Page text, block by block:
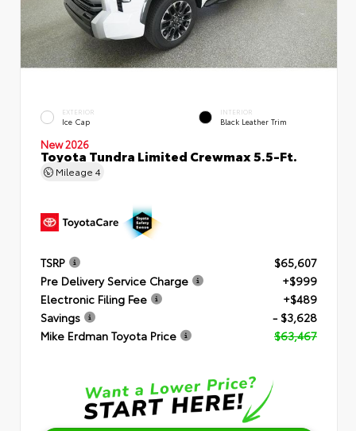
EXTERIOR
Ice Cap
INTERIOR
Black Leather Trim
New 2026
Toyota Tundra Limited Crewmax 5.5-Ft.
Mileage 4
TSRP
$65,607
Pre Delivery Service Charge
+$999
Electronic Filing Fee
+$489
Savings
- $3,628
Mike Erdman Toyota Price
$63,467